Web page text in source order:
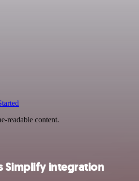
readable content.
Simplify integration